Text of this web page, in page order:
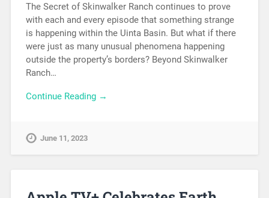
The Secret of Skinwalker Ranch continues to prove
with each and every episode that something strange
is happening within the Uinta Basin. But what if there
were just as many unusual phenomena happening
outside the property’s borders? Beyond Skinwalker
Ranch…
Continue Reading →
June 11, 2023